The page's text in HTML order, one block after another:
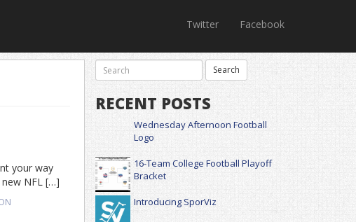
Twitter Facebook
your way
NFL […]
RECENT POSTS
Wednesday Afternoon Football
Logo
16-Team College Football Playoff
Bracket
Introducing SporViz